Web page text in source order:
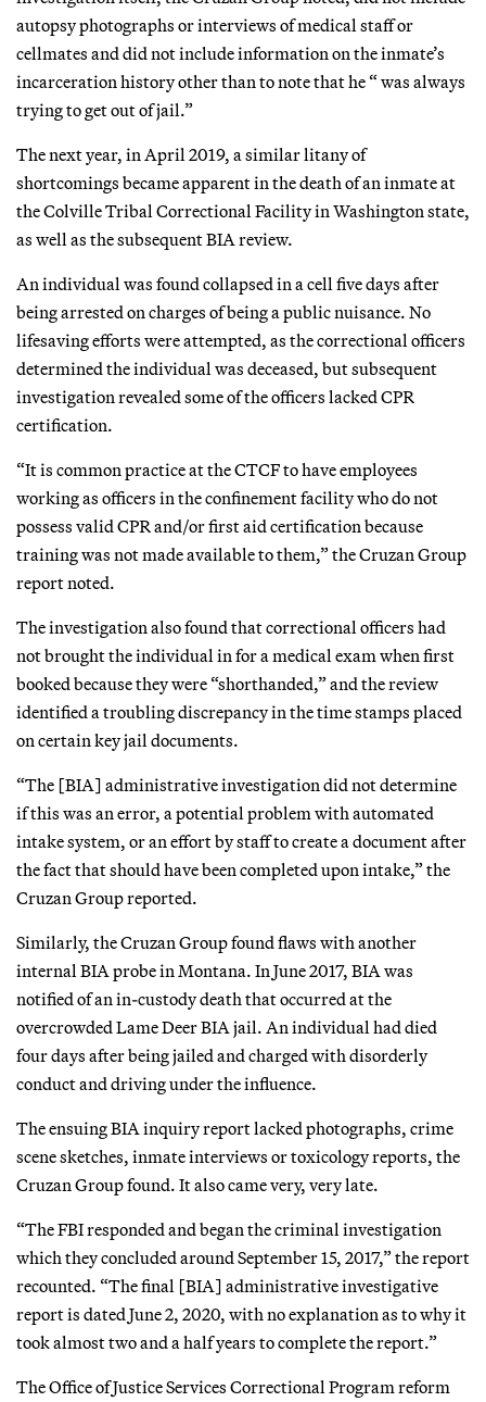
autopsy photographs or interviews of medical staff or
cellmates and did not include information on the inmate’s
incarceration history other than to note that he “ was always
trying to get out of jail.”
The next year, in April 2019, a similar litany of
shortcomings became apparent in the death of an inmate at
the Colville Tribal Correctional Facility in Washington state,
as well as the subsequent BIA review.
An individual was found collapsed in a cell five days after
being arrested on charges of being a public nuisance. No
lifesaving efforts were attempted, as the correctional officers
determined the individual was deceased, but subsequent
investigation revealed some of the officers lacked CPR
certification.
“It is common practice at the CTCF to have employees
working as officers in the confinement facility who do not
possess valid CPR and/or first aid certification because
training was not made available to them,” the Cruzan Group
report noted.
The investigation also found that correctional officers had
not brought the individual in for a medical exam when first
booked because they were “shorthanded,” and the review
identified a troubling discrepancy in the time stamps placed
on certain key jail documents.
“The [BIA] administrative investigation did not determine
if this was an error, a potential problem with automated
intake system, or an effort by staff to create a document after
the fact that should have been completed upon intake,” the
Cruzan Group reported.
Similarly, the Cruzan Group found flaws with another
internal BIA probe in Montana. In June 2017, BIA was
notified of an in-custody death that occurred at the
overcrowded Lame Deer BIA jail. An individual had died
four days after being jailed and charged with disorderly
conduct and driving under the influence.
The ensuing BIA inquiry report lacked photographs, crime
scene sketches, inmate interviews or toxicology reports, the
Cruzan Group found. It also came very, very late.
“The FBI responded and began the criminal investigation
which they concluded around September 15, 2017,” the report
recounted. “The final [BIA] administrative investigative
report is dated June 2, 2020, with no explanation as to why it
took almost two and a half years to complete the report.”
The Office of Justice Services Correctional Program reform